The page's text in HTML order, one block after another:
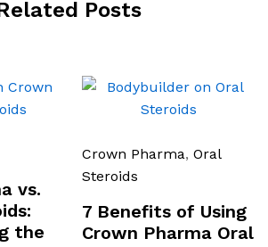
Posts
vs.
the
Crown Pharma, Oral
Steroids
7 Benefits of Using
Crown Pharma Oral